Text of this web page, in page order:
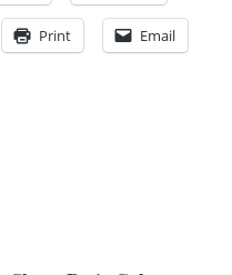
Print Email